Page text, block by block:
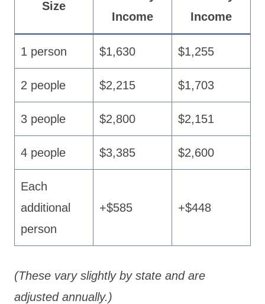
Size
Income
Income
1 person $1,630 $1,255
2 people $2,215 $1,703
3 people $2,800 $2,151
4 people $3,385 $2,600
Each
additional
person
+$585 +$448
(These vary slightly by state and are
adjusted annually.)